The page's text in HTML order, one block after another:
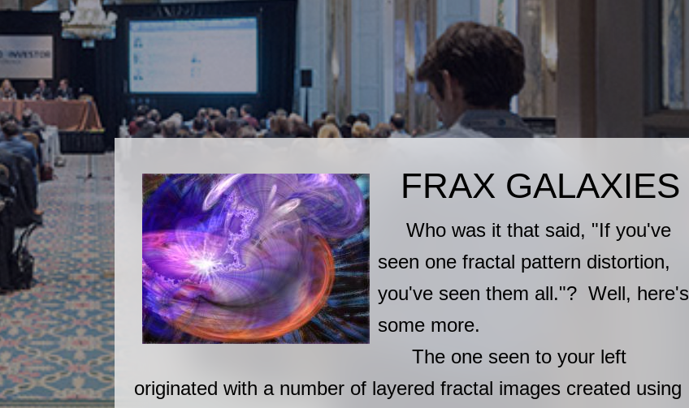
FRAX GALAXIES
Who was it that said, "If you've
seen one fractal pattern distortion,
you've seen them all."? Well, here's
some more.
The one seen to your left
originated with a number of layered fractal images created using